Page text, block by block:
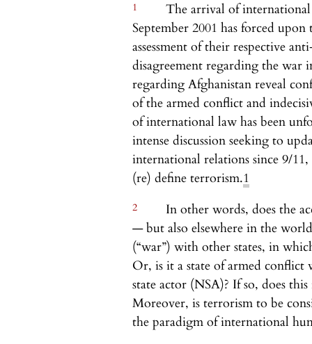
1
The arrival of international
September 2001 has forced
assessment of their respective
disagreement regarding the war
regarding Afghanistan reveal
of the armed conflict and
of international law has been
intense discussion seeking to
international relations since 9/
(re) define terrorism.1
2
In other words, does the
— but also elsewhere in the
(“war”) with other states, in
Or, is it a state of armed
state actor (NSA)? If so, does
Moreover, is terrorism to be
the paradigm of international